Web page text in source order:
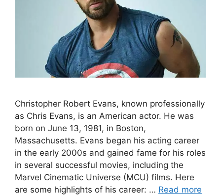
Christopher Robert Evans, known professionally
as Chris Evans, is an American actor. He was
born on June 13, 1981, in Boston,
Massachusetts. Evans began his acting career
in the early 2000s and gained fame for his roles
in several successful movies, including the
Marvel Cinematic Universe (MCU) films. Here
are some highlights of his career: … Read more